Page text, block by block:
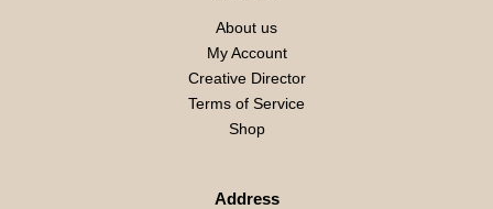
About us
My Account
Creative Director
Terms of Service
Shop
Address